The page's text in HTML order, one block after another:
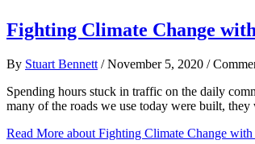
Fighting Climate Change
By Stuart Bennett / November 5, 2020 /
Spending hours stuck in traffic on the daily
many of the roads we use today were built,
Read More about Fighting Climate Change with